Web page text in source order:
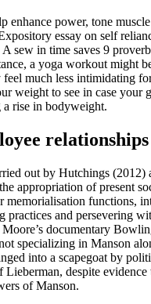
enhance power, tone
essay on self
A sew in time saves 9
a yoga workout might
much less intimidating
weight to see in case your
a rise in bodyweight.
relationships
out by Hutchings (2012)
appropriation of present
memorialisation functions,
practices and persevering
documentary
specializing in Manson
into a scapegoat by
Lieberman, despite
of Manson.